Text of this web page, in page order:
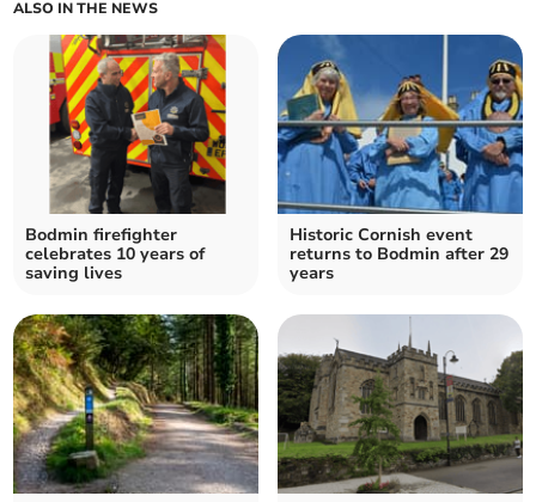
ALSO IN THE NEWS
Bodmin firefighter
celebrates 10 years of
saving lives
Historic Cornish event
returns to Bodmin after 29
years